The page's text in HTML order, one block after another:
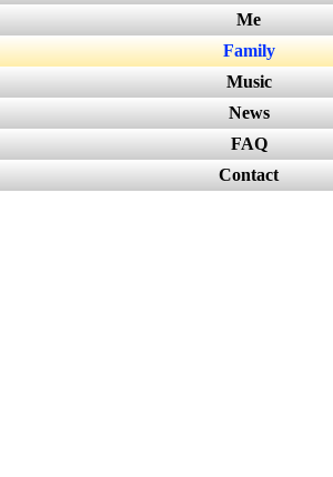
Me
Family
Music
News
FAQ
Contact